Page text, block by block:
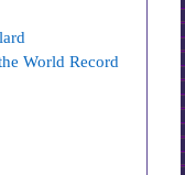
World Record